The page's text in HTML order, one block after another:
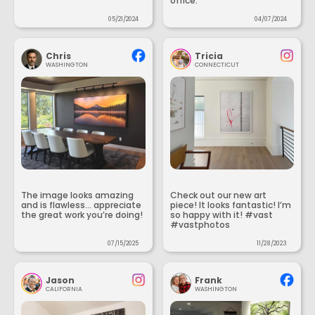
05/21/2024 04/07/2024
Chris
WASHINGTON
The image looks amazing
and is flawless... appreciate
the great work you’re doing!
07/15/2025
Tricia
CONNECTICUT
Check out our new art
piece! It looks fantastic! I’m
so happy with it! #vast
#vastphotos
11/28/2023
Jason
CALIFORNIA
Frank
WASHINGTON